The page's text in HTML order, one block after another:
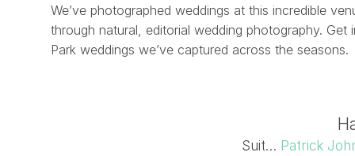
We’ve photographed weddings at this incredible
through natural, editorial wedding photography.
Park weddings we’ve captured across the seasons.
Suit… Patrick